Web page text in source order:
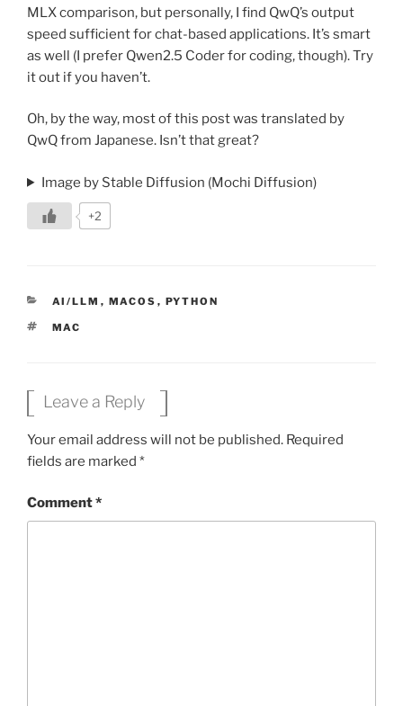
MLX comparison, but personally, I find QwQ’s output
speed sufficient for chat-based applications. It’s smart
as well (I prefer Qwen2.5 Coder for coding, though). Try
it out if you haven’t.
Oh, by the way, most of this post was translated by
QwQ from Japanese. Isn’t that great?
Image by Stable Diffusion (Mochi Diffusion)
+2
CATEGORIES
AI/LLM , MACOS , PYTHON
TAGS
MAC
Leave a Reply
Your email address will not be published. Required
fields are marked *
Comment*